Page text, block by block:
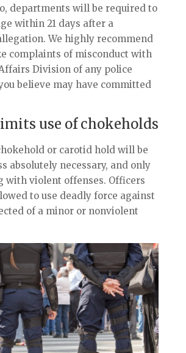
departments will be required to
within 21 days after a
We highly recommend
complaints of misconduct with
Division of any police
believe may have committed
use of chokeholds
or carotid hold will be
absolutely necessary, and only
with violent offenses. Officers
to use deadly force against
of a minor or nonviolent